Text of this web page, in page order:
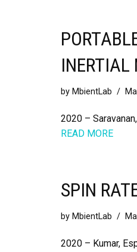
INERTIAL
by MbientLab
2020 –
READ MORE
SPIN
by MbientLab
2020 – Kumar,